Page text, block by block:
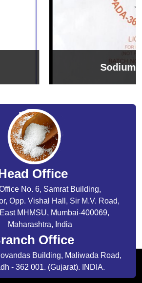
Office
No. 6, Samrat Building,
Opp. Vishal Hall, Sir M.V. Road,
MHMSU, Mumbai-400069,
Maharashtra, India
Office
Building, Maliwada Road,
- 362 001. (Gujarat). INDIA.